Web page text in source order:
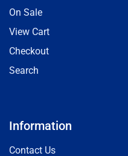
On Sale
View Cart
Checkout
Search
Information
Contact Us